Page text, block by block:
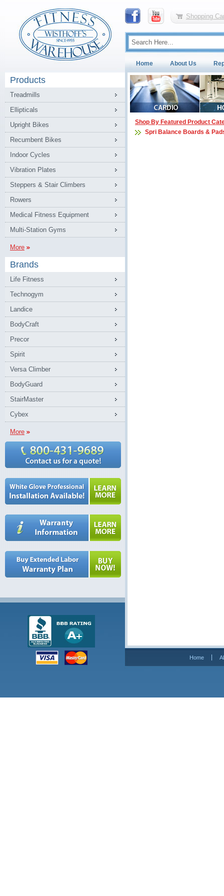
Shopping
Home About Us
Products
Treadmills
Ellipticals
Upright Bikes
Recumbent Bikes
Indoor Cycles
Vibration Plates
Steppers & Stair Climbers
Rowers
Medical Fitness Equipment
Multi-Station Gyms
More
Brands
Life Fitness
Technogym
Landice
BodyCraft
Precor
Spirit
Versa Climber
BodyGuard
StairMaster
Cybex
More
Shop By Featured Product
Spri Balance Boards &
Home